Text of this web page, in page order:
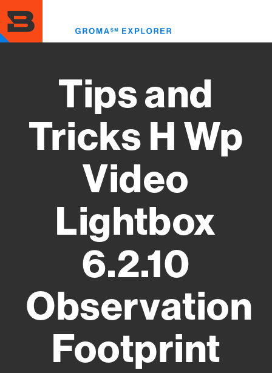
to
main
content
Tips and
Tricks H Wp
Video
Lightbox
6.2.10
Observation
Footprint